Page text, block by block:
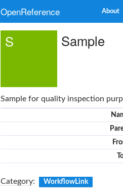
OpenReference About
S Sample
Sample for quality inspection
Category: WorkflowLink